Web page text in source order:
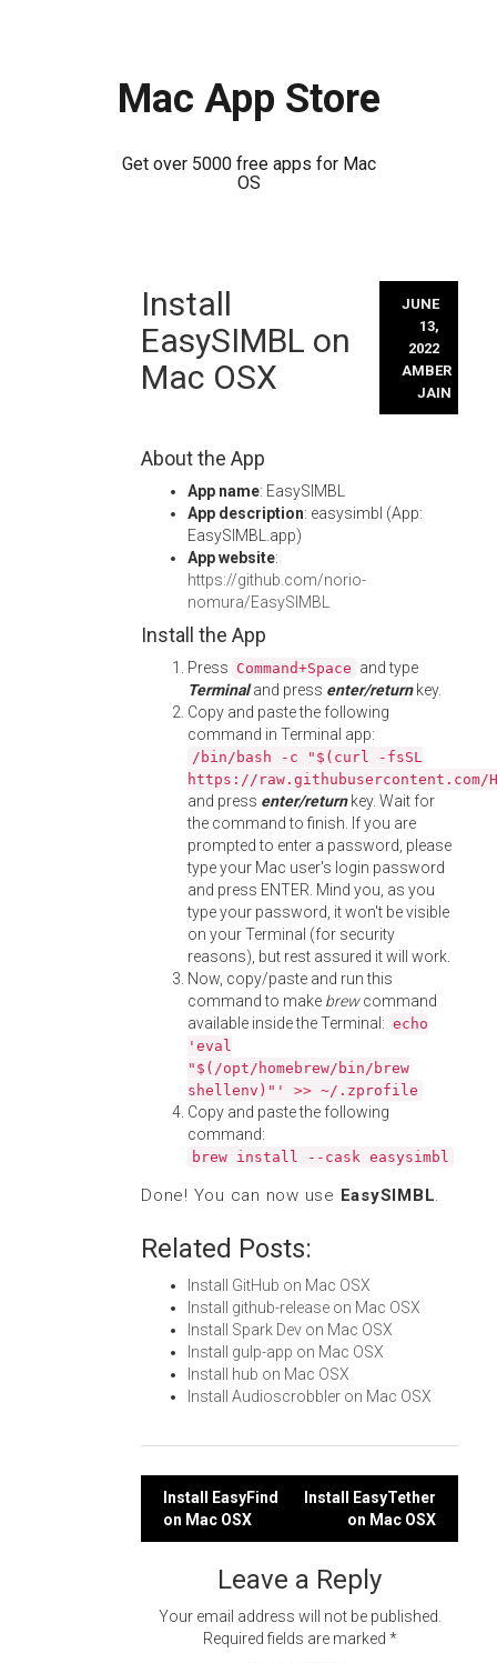
Mac App Store
Get over 5000 free apps for Mac
OS
Install
EasySIMBL on
Mac OSX
JUNE
13,
2022
AMBER
JAIN
About the App
App name: EasySIMBL
App description: easysimbl (App:
EasySIMBL.app)
App website:
https://github.com/norio-
nomura/EasySIMBL
Install the App
Press Command+Space and type
Terminaland press enter/returnkey.
Copy and paste the following
command in Terminal app:
/bin/bash -c "$(curl -fsSL
https://
and press enter/returnkey. Wait for
the command to finish. If you are
prompted to enter a password, please
type your Mac user's login password
and press ENTER. Mind you, as you
type your password, it won't be visible
on your Terminal (for security
reasons), but rest assured it will work.
Now, copy/paste and run this
command to make brewcommand
available inside the Terminal: echo
'eval
"$(/opt/homebrew/bin/brew
shellenv)"' >> ~/.zprofile
Copy and paste the following
command:
brew install --cask easysimbl
Done! You can now use EasySIMBL.
Related Posts:
Install GitHub on Mac OSX
Install github-release on Mac OSX
Install Spark Dev on Mac OSX
Install gulp-app on Mac OSX
Install hub on Mac OSX
Install Audioscrobbler on Mac OSX
Post
navigation
Install EasyFind
on Mac OSX
Install EasyTether
on Mac OSX
Leave a Reply
Your email address will not be published.
Required fields are marked *